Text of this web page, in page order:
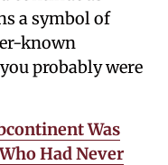
a symbol of
known
probably were
Was
Had Never